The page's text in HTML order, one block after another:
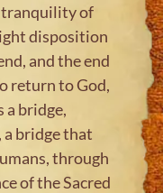
tranquility of
disposition
and the end
return to God,
a bridge,
a bridge that
through
of the Sacred